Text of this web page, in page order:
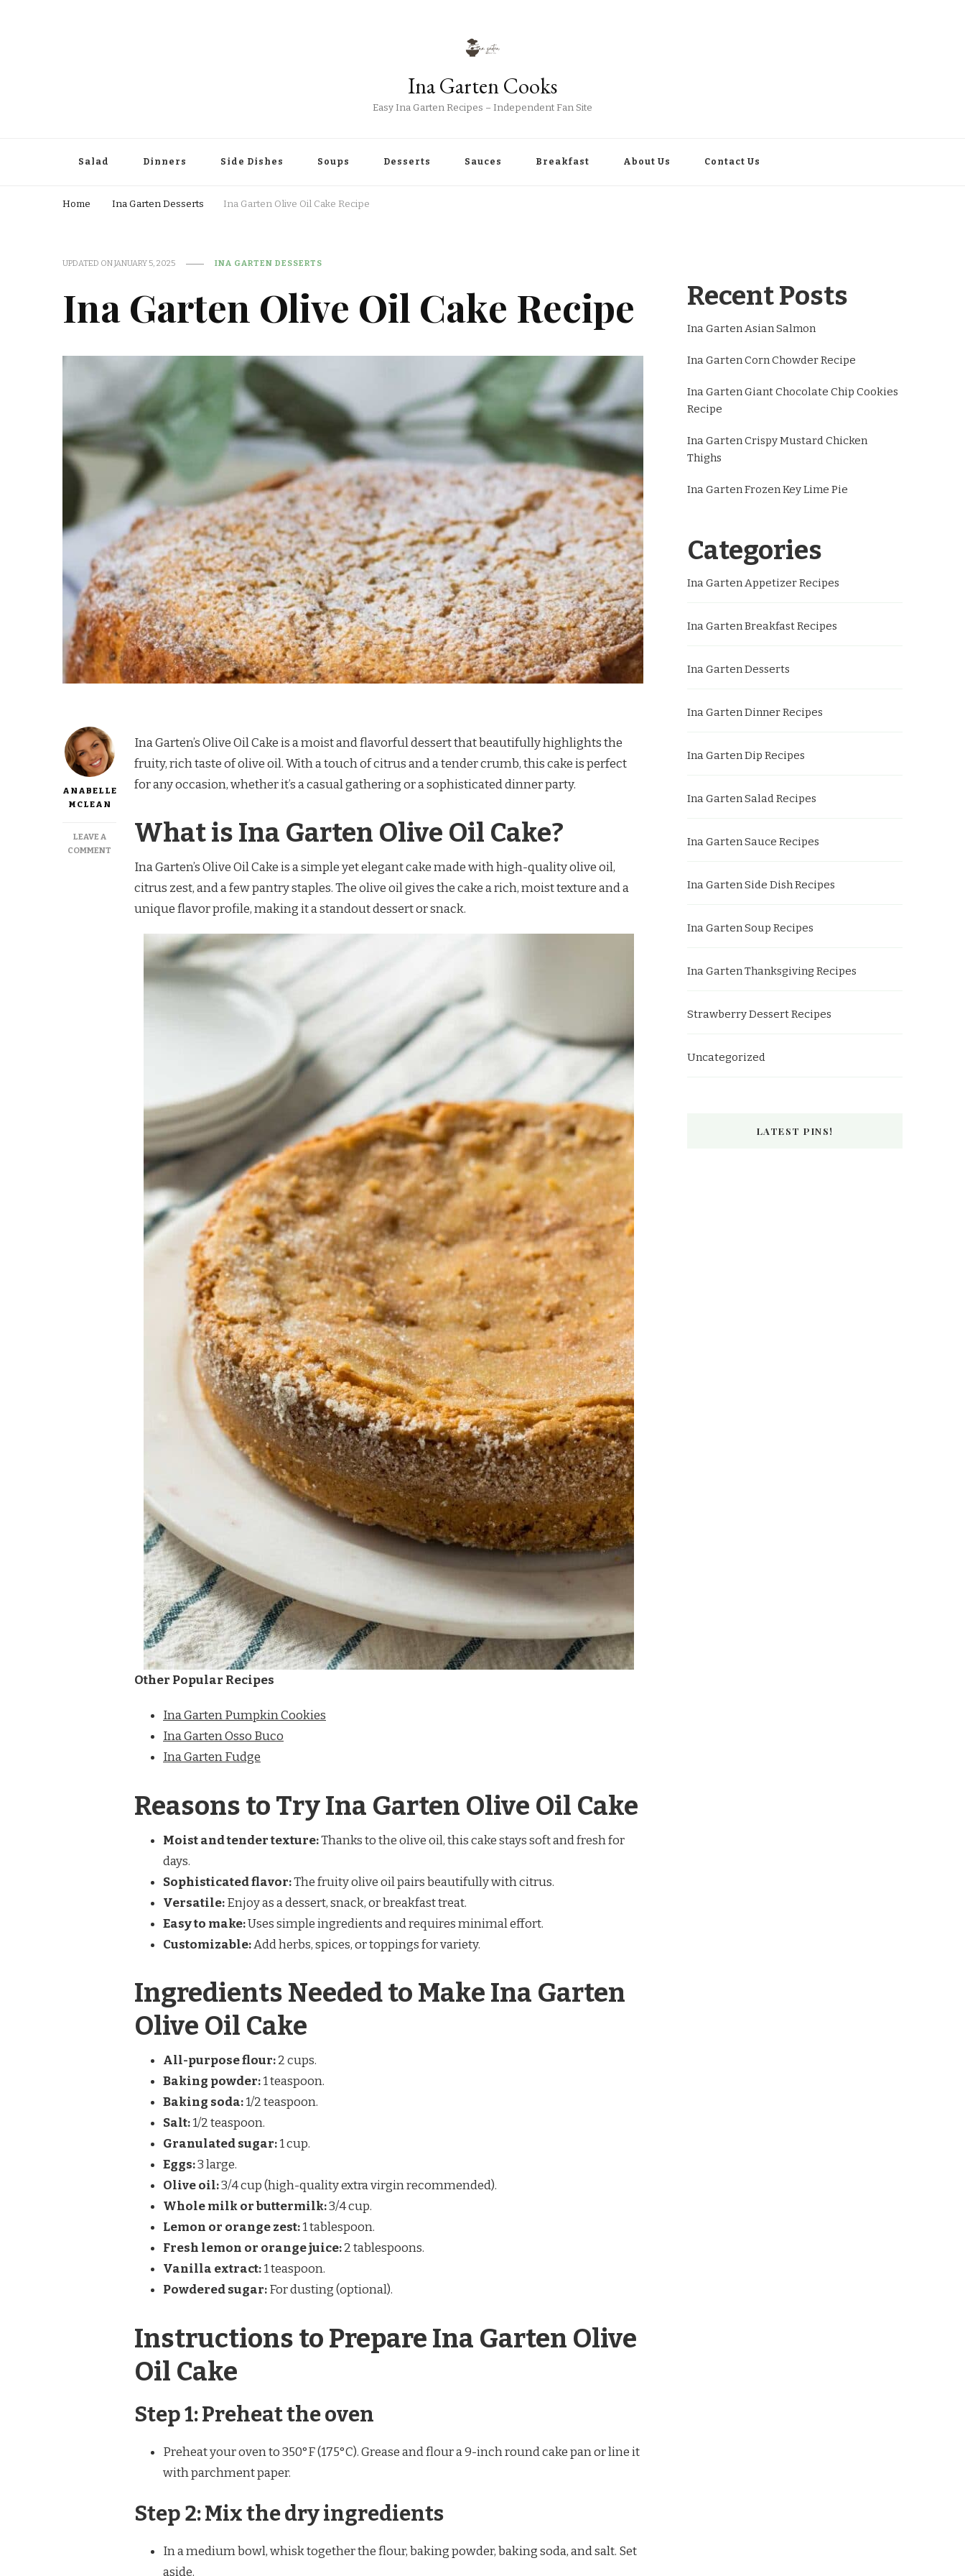
Ina Garten Cooks
Easy Ina Garten Recipes – Independent Fan Site
Salad Dinners Side Dishes Soups Desserts Sauces Breakfast About Us Contact Us
Home Ina Garten Desserts Ina Garten Olive Oil Cake Recipe
UPDATED ONJANUARY 5, 2025 INA GARTEN DESSERTS
Ina Garten Olive Oil Cake Recipe
ANABELLE
MCLEAN
LEAVE A
COMMENT
OLIVE
Ina Garten’s Olive Oil Cake is a moist and flavorful dessert that beautifully highlights the
fruity, rich taste of olive oil. With a touch of citrus and a tender crumb, this cake is perfect
for any occasion, whether it’s a casual gathering or a sophisticated dinner party.
What is Ina Garten Olive Oil Cake?
Ina Garten’s Olive Oil Cake is a simple yet elegant cake made with high-quality olive oil,
citrus zest, and a few pantry staples. The olive oil gives the cake a rich, moist texture and a
unique flavor profile, making it a standout dessert or snack.
Other Popular Recipes
Ina Garten Pumpkin Cookies
Ina Garten Osso Buco
Ina Garten Fudge
Reasons to Try Ina Garten Olive Oil Cake
Moist and tender texture:Thanks to the olive oil, this cake stays soft and fresh for
days.
Sophisticated flavor:The fruity olive oil pairs beautifully with citrus.
Versatile:Enjoy as a dessert, snack, or breakfast treat.
Easy to make:Uses simple ingredients and requires minimal effort.
Customizable:Add herbs, spices, or toppings for variety.
Ingredients Needed to Make Ina Garten
Olive Oil Cake
All-purpose flour:2 cups.
Baking powder:1 teaspoon.
Baking soda:1/2 teaspoon.
Salt:1/2 teaspoon.
Granulated sugar:1 cup.
Eggs:3 large.
Olive oil:3/4 cup (high-quality extra virgin recommended).
Whole milk or buttermilk:3/4 cup.
Lemon or orange zest:1 tablespoon.
Fresh lemon or orange juice:2 tablespoons.
Vanilla extract:1 teaspoon.
Powdered sugar:For dusting (optional).
Instructions to Prepare Ina Garten Olive
Oil Cake
Step 1: Preheat the oven
Preheat your oven to 350°F (175°C). Grease and flour a 9-inch round cake pan or line it
with parchment paper.
Step 2: Mix the dry ingredients
In a medium bowl, whisk together the flour, baking powder, baking soda, and salt. Set
aside.
Recent Posts
Ina Garten Asian Salmon
Ina Garten Corn Chowder Recipe
Ina Garten Giant Chocolate Chip Cookies
Recipe
Ina Garten Crispy Mustard Chicken
Thighs
Ina Garten Frozen Key Lime Pie
Categories
Ina Garten Appetizer Recipes
Ina Garten Breakfast Recipes
Ina Garten Desserts
Ina Garten Dinner Recipes
Ina Garten Dip Recipes
Ina Garten Salad Recipes
Ina Garten Sauce Recipes
Ina Garten Side Dish Recipes
Ina Garten Soup Recipes
Ina Garten Thanksgiving Recipes
Strawberry Dessert Recipes
Uncategorized
LATEST PINS!